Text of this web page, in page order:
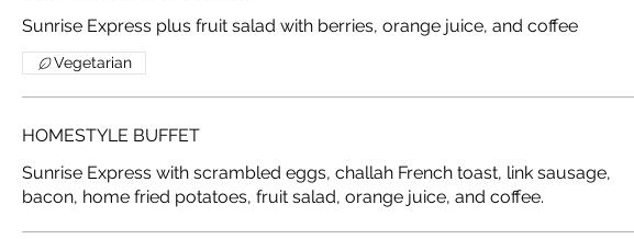
Vegetarian
HOMESTYLE BUFFET
Sunrise Express with scrambled eggs, challah French toast, link sausage,
bacon, home fried potatoes, fruit salad, orange juice, and coffee.